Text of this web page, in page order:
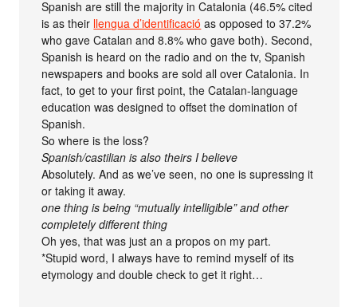
Spanish are still the majority in Catalonia (46.5% cited
is as their llengua d’identificació as opposed to 37.2%
who gave Catalan and 8.8% who gave both). Second,
Spanish is heard on the radio and on the tv, Spanish
newspapers and books are sold all over Catalonia. In
fact, to get to your first point, the Catalan-language
education was designed to offset the domination of
Spanish.
So where is the loss?
Spanish/castilian is also theirs I believe
Absolutely. And as we’ve seen, no one is supressing it
or taking it away.
one thing is being “mutually intelligible” and other
completely different thing
Oh yes, that was just an a propos on my part.
*Stupid word, I always have to remind myself of its
etymology and double check to get it right…